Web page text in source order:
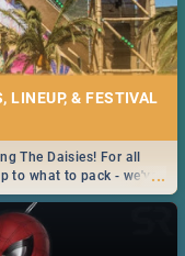
LINEUP, & FESTIVAL
...
The Daisies! For all
to what to pack - we've